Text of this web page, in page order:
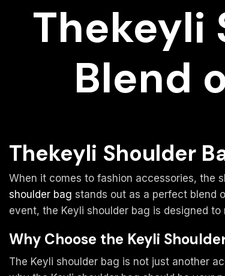
Thekeyli
Blend
Thekeyli Shoulder
When it comes to fashion accessories, the
shoulder bag stands out as a perfect blend
event, the Keyli shoulder bag is designed
Why Choose the Keyli
The Keyli shoulder bag is not just another